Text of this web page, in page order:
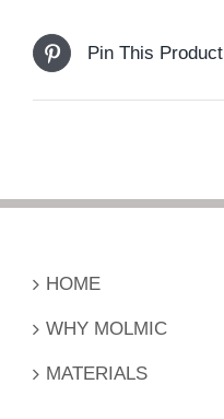
Pin This Product
HOME
WHY MOLMIC
MATERIALS